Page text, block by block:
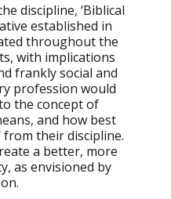
discipline, ‘Biblical
established in
throughout the
with implications
frankly social and
profession would
the concept of
and how best
from their discipline.
a better, more
as envisioned by